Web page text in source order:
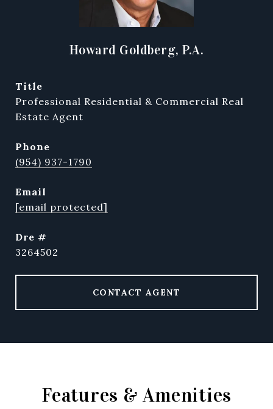
Howard Goldberg, P.A.
title
Professional Residential & Commercial Real
Estate Agent
phone
(954) 937-1790
email
[email protected]
dre #
3264502
CONTACT AGENT
Features & Amenities